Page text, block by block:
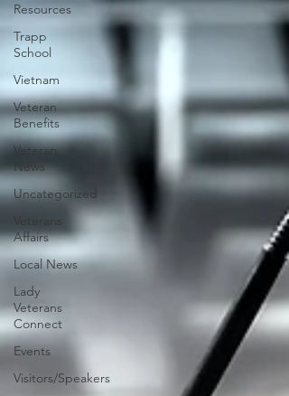
Resources
Trapp
School
Vietnam
Veteran
Benefits
Veteran
News
Uncategorized
Affairs
Local News
Lady
Veterans
Connect
Events
Visitors/Speakers